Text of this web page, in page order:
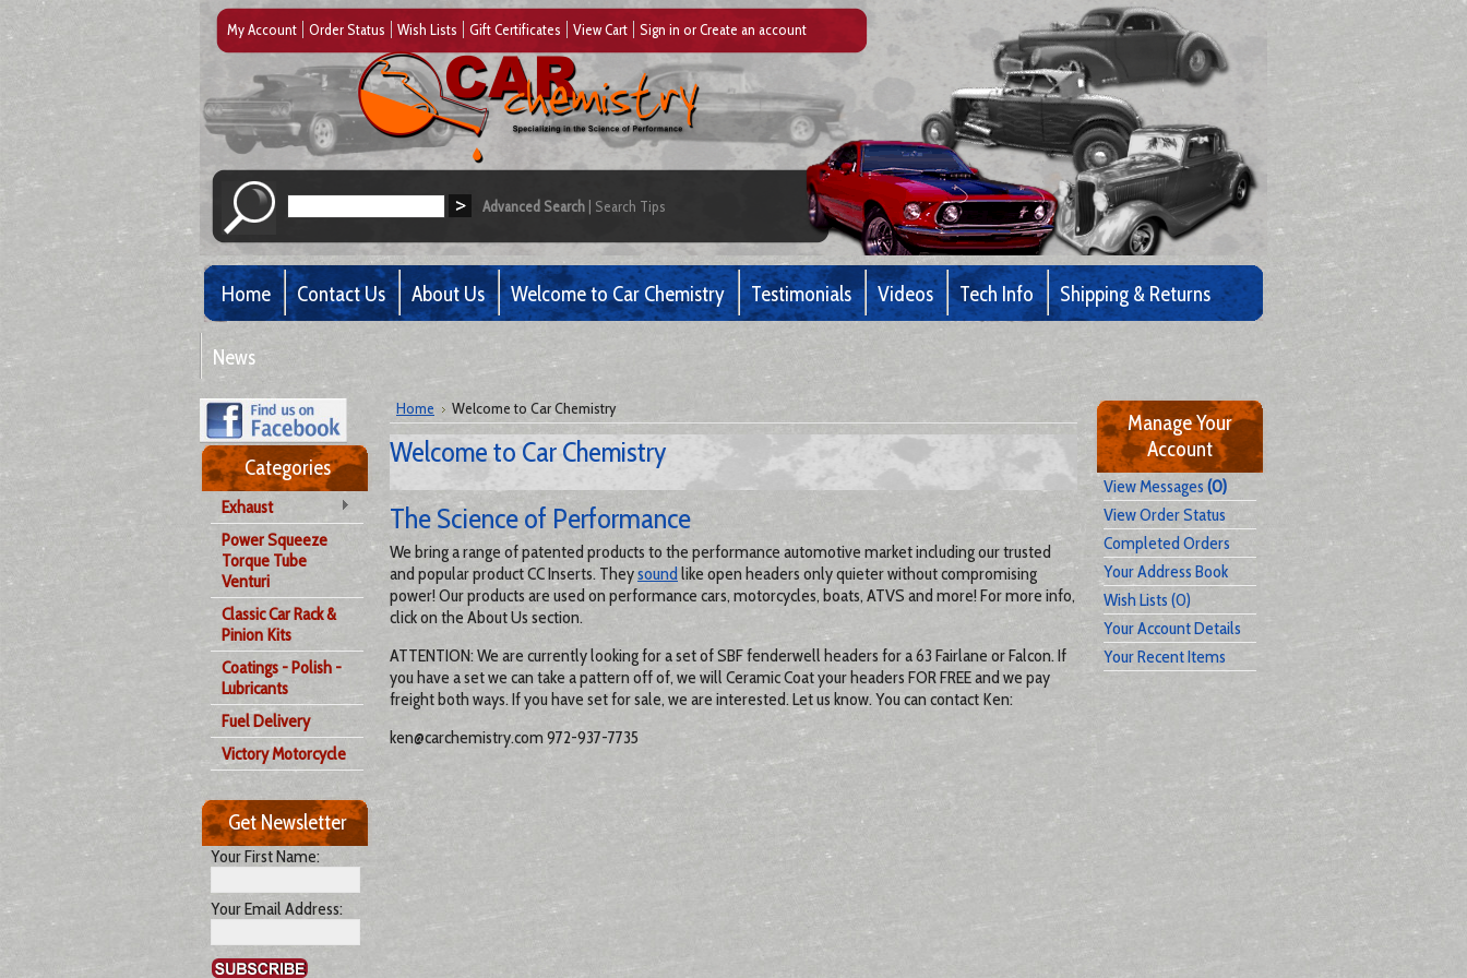
My Account Order Status Wish Lists Gift Certificates View Cart Sign in orCreate an account
Advanced Search Search Tips
Home Contact Us About Us Welcome to Car Chemistry Testimonials Videos Tech Info Shipping & Returns
News
Categories
Exhaust
Power Squeeze
Torque Tube
Venturi
Classic Car Rack &
Pinion Kits
Coatings - Polish -
Lubricants
Fuel Delivery
Victory Motorcycle
Get Newsletter
Your First Name:
Your Email Address:
Home Welcome to Car Chemistry
Welcome to Car Chemistry
The Science of Performance
We bring a range of patented products to the performance automotive market including our trusted
and popular product CC Inserts. Theysoundlike open headers only quieter without compromising
power! Our products are used on performance cars, motorcycles, boats, ATVS and more! For more info,
click on the About Us section.
ATTENTION: We are currently looking for a set of SBF fenderwell headers for a 63 Fairlane or Falcon. If
you have a set we can take a pattern off of, we will Ceramic Coat your headers FOR FREE and we pay
freight both ways. If you have set for sale, we are interested. Let us know. You can contact Ken:
ken@carchemistry.com 972-937-7735
Manage Your
Account
View Messages (0)
View Order Status
Completed Orders
Your Address Book
Wish Lists (0)
Your Account Details
Your Recent Items